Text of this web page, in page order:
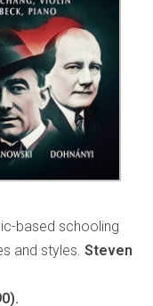
based schooling
and styles.Steven